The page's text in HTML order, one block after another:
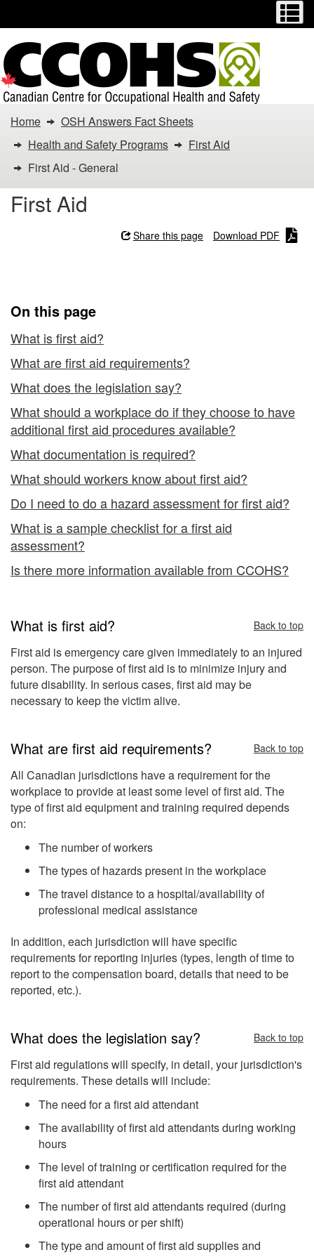
main
content
basic
HTML
version
You
are
here:
First
Home
OSH Answers Fact Sheets
Health and Safety Programs
First Aid
First Aid - General
First Aid
Share this page Download PDF
On this page
What is first aid?
What are first aid requirements?
What does the legislation say?
What should a workplace do if they choose to have
additional first aid procedures available?
What documentation is required?
What should workers know about first aid?
Do I need to do a hazard assessment for first aid?
What is a sample checklist for a first aid
assessment?
Is there more information available from CCOHS?
What is first aid? Back to top
First aid is emergency care given immediately to an injured
person. The purpose of first aid is to minimize injury and
future disability. In serious cases, first aid may be
necessary to keep the victim alive.
What are first aid requirements? Back to top
All Canadian jurisdictions have a requirement for the
workplace to provide at least some level of first aid. The
type of first aid equipment and training required depends
on:
The number of workers
The types of hazards present in the workplace
The travel distance to a hospital/availability of
professional medical assistance
In addition, each jurisdiction will have specific
requirements for reporting injuries (types, length of time to
report to the compensation board, details that need to be
reported, etc.).
What does the legislation say? Back to top
First aid regulations will specify, in detail, your jurisdiction's
requirements. These details will include:
The need for a first aid attendant
The availability of first aid attendants during working
hours
The level of training or certification required for the
first aid attendant
The number of first aid attendants required (during
operational hours or per shift)
The type and amount of first aid supplies and